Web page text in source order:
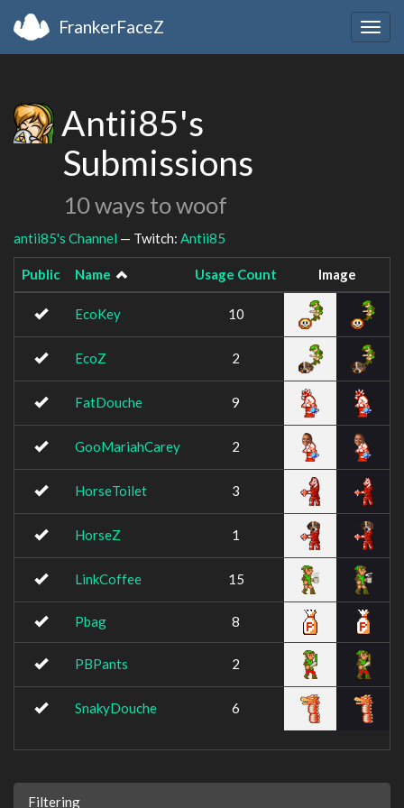
FrankerFaceZ
Antii85's
Submissions
10 ways to woof
antii85's Channel — Twitch: Antii85
Public Name Usage Count Image
EcoKey 10
EcoZ 2
FatDouche 9
GooMariahCarey 2
HorseToilet 3
HorseZ 1
LinkCoffee 15
Pbag 8
PBPants 2
SnakyDouche 6
Filtering